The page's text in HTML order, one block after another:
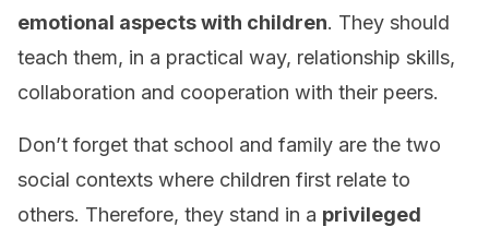
emotional aspects with children. They should
teach them, in a practical way, relationship skills,
collaboration and cooperation with their peers.
Don’t forget that school and family are the two
social contexts where children first relate to
others. Therefore, they stand in a privileged